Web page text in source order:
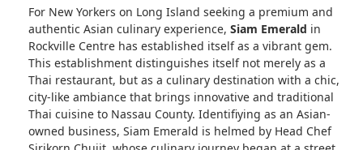
For New Yorkers on Long Island seeking a premium and
authentic Asian culinary experience, Siam Emerald in
Rockville Centre has established itself as a vibrant gem.
This establishment distinguishes itself not merely as a
Thai restaurant, but as a culinary destination with a chic,
city-like ambiance that brings innovative and traditional
Thai cuisine to Nassau County. Identifiying as an Asian-
owned business, Siam Emerald is helmed by Head Chef